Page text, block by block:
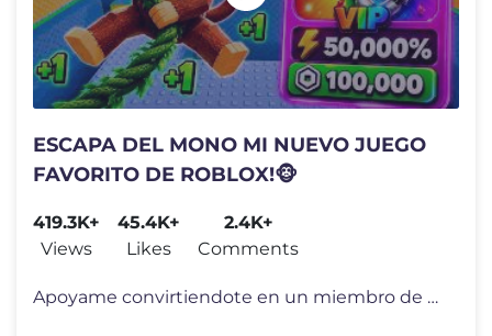
ESCAPA DEL MONO MI NUEVO JUEGO
FAVORITO DE ROBLOX!🐵
419.3K+
Views
45.4K+
Likes
2.4K+
Comments
Apoyame convirtiendote en un miembro de mi canal por tan solo 1 Dolar!